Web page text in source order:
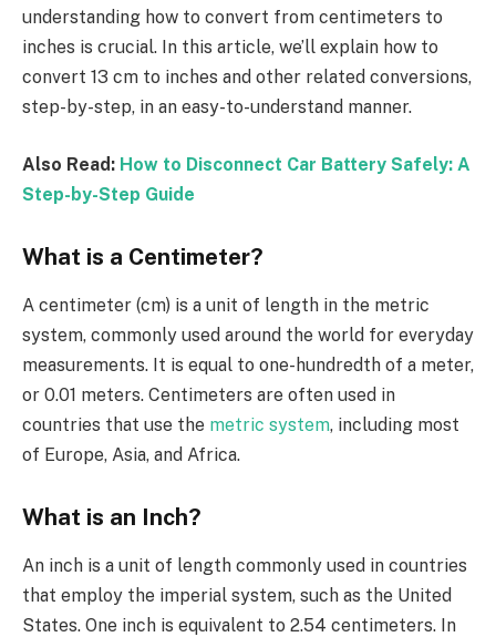
understanding how to convert from centimeters to
inches is crucial. In this article, we’ll explain how to
convert 13 cm to inches and other related conversions,
step-by-step, in an easy-to-understand manner.
Also Read: How to Disconnect Car Battery Safely: A
Step-by-Step Guide
What is a Centimeter?
A centimeter (cm) is a unit of length in the metric
system, commonly used around the world for everyday
measurements. It is equal to one-hundredth of a meter,
or 0.01 meters. Centimeters are often used in
countries that use the metric system, including most
of Europe, Asia, and Africa.
What is an Inch?
An inch is a unit of length commonly used in countries
that employ the imperial system, such as the United
States. One inch is equivalent to 2.54 centimeters. In